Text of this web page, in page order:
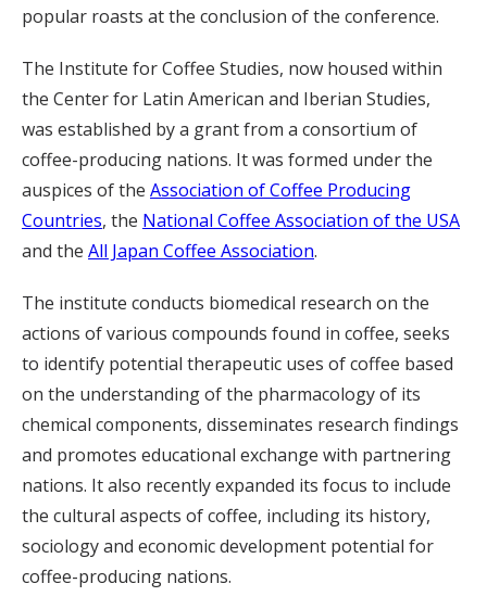
popular roasts at the conclusion of the conference.
The Institute for Coffee Studies, now housed within
the Center for Latin American and Iberian Studies,
was established by a grant from a consortium of
coffee-producing nations. It was formed under the
auspices of the Association of Coffee Producing
Countries, the National Coffee Association of the USA
and the All Japan Coffee Association.
The institute conducts biomedical research on the
actions of various compounds found in coffee, seeks
to identify potential therapeutic uses of coffee based
on the understanding of the pharmacology of its
chemical components, disseminates research findings
and promotes educational exchange with partnering
nations. It also recently expanded its focus to include
the cultural aspects of coffee, including its history,
sociology and economic development potential for
coffee-producing nations.